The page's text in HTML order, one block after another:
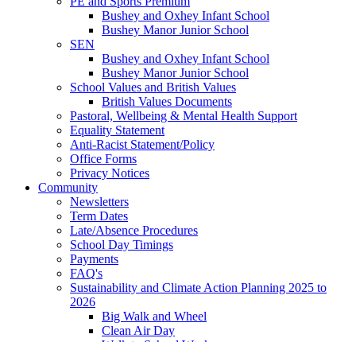
Bushey and Oxhey Infant School
Bushey Manor Junior School
SEN
Bushey and Oxhey Infant School
Bushey Manor Junior School
School Values and British Values
British Values Documents
Pastoral, Wellbeing & Mental Health Support
Equality Statement
Anti-Racist Statement/Policy
Office Forms
Privacy Notices
Community
Newsletters
Term Dates
Late/Absence Procedures
School Day Timings
Payments
FAQ's
Sustainability and Climate Action Planning 2025 to
2026
Big Walk and Wheel
Clean Air Day